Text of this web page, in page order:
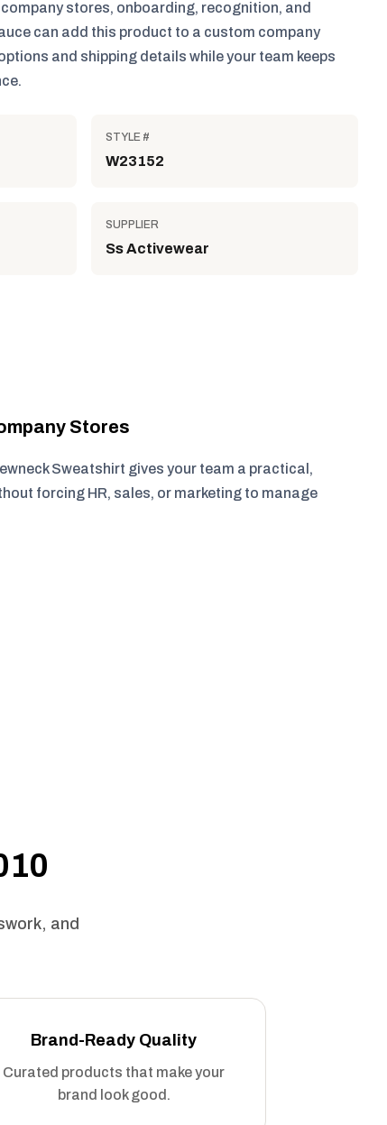
stores, onboarding, recognition, and
can add this product to a custom company
and shipping details while your team keeps
STYLE #
W23152
SUPPLIER
Ss Activewear
Stores
Sweatshirt gives your team a practical,
forcing HR, sales, or marketing to manage
and
Brand-Ready Quality
Curated products that make your
brand look good.